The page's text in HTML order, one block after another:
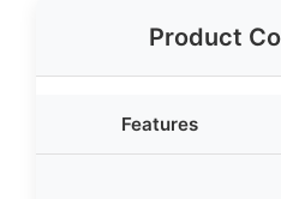
Product
Features